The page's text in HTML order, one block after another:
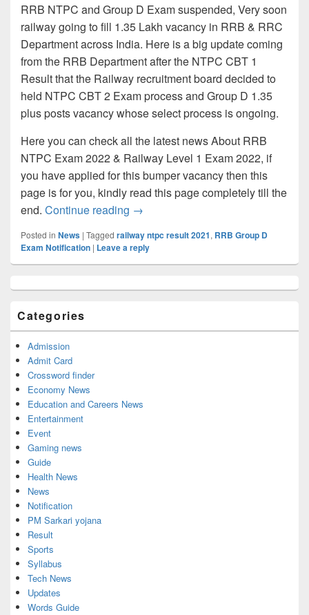
RRB NTPC and Group D Exam suspended, Very soon
railway going to fill 1.35 Lakh vacancy in RRB & RRC
Department across India. Here is a big update coming
from the RRB Department after the NTPC CBT 1
Result that the Railway recruitment board decided to
held NTPC CBT 2 Exam process and Group D 1.35
plus posts vacancy whose select process is ongoing.
Here you can check all the latest news About RRB
NTPC Exam 2022 & Railway Level 1 Exam 2022, if
you have applied for this bumper vacancy then this
page is for you, kindly read this page completely till the
end. Continue reading RRB NTPC & Group D Exam
→
Posted in News | Tagged railway ntpc result 2021, RRB Group D
Exam Notification | Leave a reply
Sidebar
Area
Categories
Admission
Admit Card
Crossword finder
Economy News
Education and Careers News
Entertainment
Event
Gaming news
Guide
Health News
News
Notification
PM Sarkari yojana
Result
Sports
Syllabus
Tech News
Updates
Words Guide